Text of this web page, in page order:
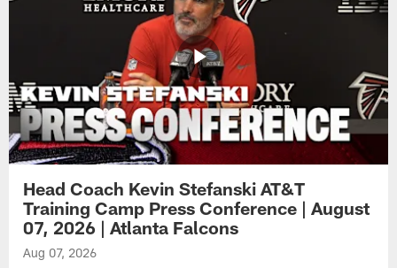
Head Coach Kevin Stefanski AT&T
Training Camp Press Conference | August
07, 2026 | Atlanta Falcons
Aug 07, 2026